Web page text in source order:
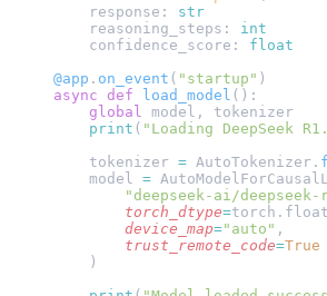
    response:
str
    reasoning_steps:
int
    confidence_score:
float
@app . on_event ( "startup" )
async def load_model ():
    global
model, tokenizer
    print
( "Loading DeepSeek
    tokenizer
= AutoTokenizer.
    model
=
"deepseek-ai/deepseek-
        torch_dtype
=
        device_map
="auto" ,
        trust_remote_code
=True
    )